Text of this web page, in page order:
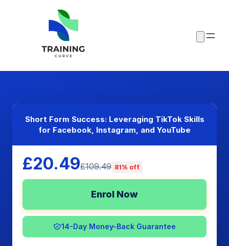
Short Form Success: Leveraging TikTok Skills
for Facebook, Instagram, and YouTube
£20.49£109.49 81% off
Enrol Now
14-Day Money-Back Guarantee